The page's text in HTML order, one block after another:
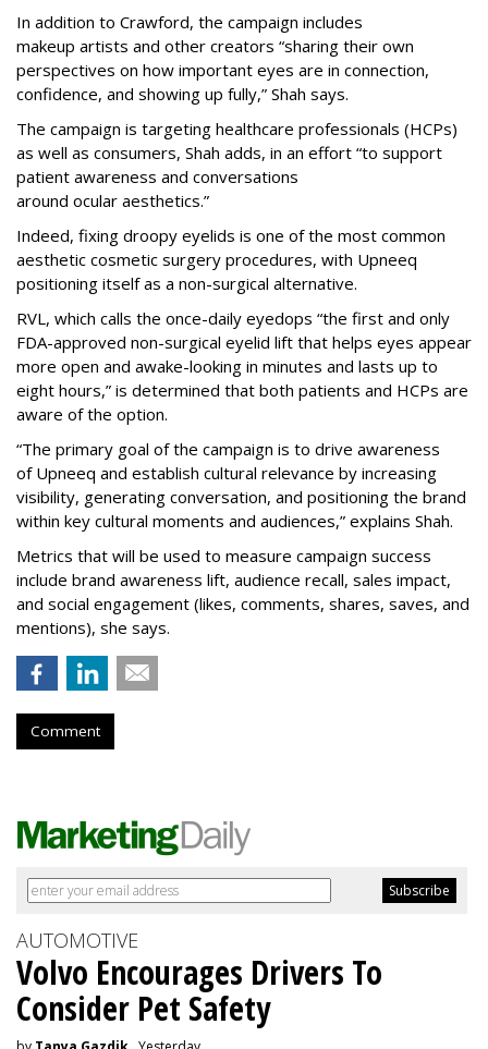
In addition to Crawford, the campaign includes
makeup artists and other creators “sharing their own
perspectives on how important eyes are in connection,
confidence, and showing up fully,” Shah says.
The campaign is targeting healthcare professionals (HCPs)
as well as consumers, Shah adds, in an effort “to support
patient awareness and conversations
around ocular aesthetics.”
Indeed, fixing droopy eyelids is one of the most common
aesthetic cosmetic surgery procedures, with Upneeq
positioning itself as a non-surgical alternative.
RVL, which calls the once-daily eyedops “the first and only
FDA-approved non-surgical eyelid lift that helps eyes appear
more open and awake-looking in minutes and lasts up to
eight hours,” is determined that both patients and HCPs are
aware of the option.
“The primary goal of the campaign is to drive awareness
of Upneeq and establish cultural relevance by increasing
visibility, generating conversation, and positioning the brand
within key cultural moments and audiences,” explains Shah.
Metrics that will be used to measure campaign success
include brand awareness lift, audience recall, sales impact,
and social engagement (likes, comments, shares, saves, and
mentions), she says.
Comment
AUTOMOTIVE
Volvo Encourages Drivers To
Consider Pet Safety